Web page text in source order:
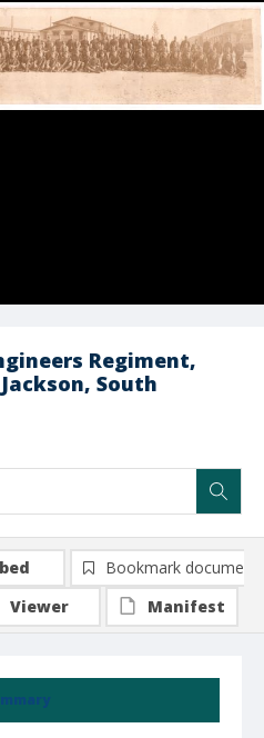
Regiment,
South
Bookmark document
Viewer
Manifest